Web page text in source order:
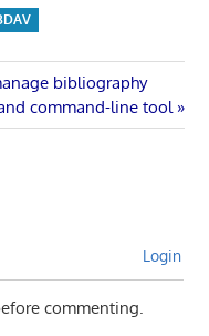
bibliography
command-line tool
Login
commenting.